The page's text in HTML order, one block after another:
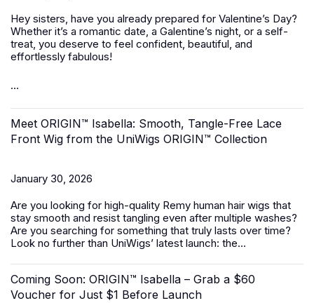
Hey sisters, have you already prepared for Valentine’s Day?
Whether it’s a romantic date, a Galentine’s night, or a self-
treat, you deserve to feel confident, beautiful, and
effortlessly fabulous!
...
Meet ORIGIN™ Isabella: Smooth, Tangle-Free Lace
Front Wig from the UniWigs ORIGIN™ Collection
January 30, 2026
Are you looking for high-quality Remy human hair wigs that
stay smooth and resist tangling even after multiple washes?
Are you searching for something that truly lasts over time?
Look no further than UniWigs’ latest launch: the...
Coming Soon: ORIGIN™ Isabella – Grab a $60
Voucher for Just $1 Before Launch